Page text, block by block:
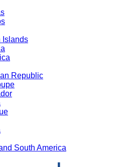
Islands
Republic
South America